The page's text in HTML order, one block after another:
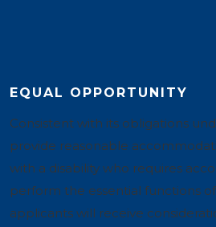
EQUAL OPPORTUNITY
Consistent with its obligations
provide reasonable
with a disability who requires
perform the essential functions
applicants will receive